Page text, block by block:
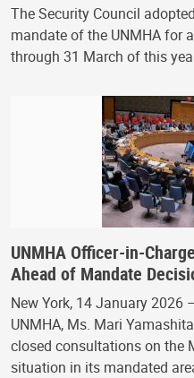
The Security Council
mandate of the UNMHA for
through 31 March of this
UNMHA Officer-in-
Ahead of Mandate
New York, 14 January 2026
UNMHA, Ms. Mari
closed consultations on the
situation in its mandated